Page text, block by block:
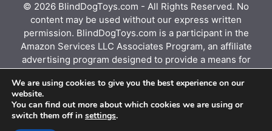
© 2026 BlindDogToys.com - All Rights Reserved. No
content may be used without our express written
permission. BlindDogToys.com is a participant in the
Amazon Services LLC Associates Program, an affiliate
advertising program designed to provide a means for
sites to earn advertising fees by advertising and
linking to Amazon.com, Endless.com, MYHABIT.com,
SmallParts.com, or AmazonWireless.com. Amazon, the
Amazon logo, AmazonSupply, and the AmazonSupply
We are using cookies to give you the best experience on our
website.
You can find out more about which cookies we are using or
switch them off in settings.